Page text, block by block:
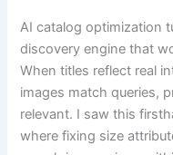
AI catalog optimization
discovery engine that
When titles reflect real
images match queries,
relevant. I saw this
where fixing size